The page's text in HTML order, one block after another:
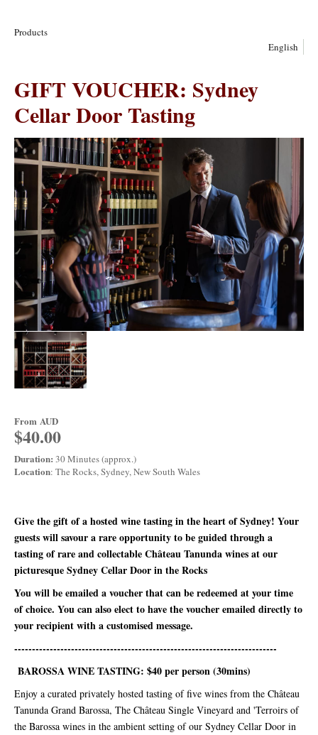
Products
English
GIFT VOUCHER: Sydney
Cellar Door Tasting
From AUD
$40.00
Duration: 30 Minutes (approx.)
Location: The Rocks, Sydney, New South Wales
Give the gift of a hosted wine tasting in the heart of Sydney! Your
guests will savour a rare opportunity to be guided through a
tasting of rare and collectable Château Tanunda wines at our
picturesque Sydney Cellar Door in the Rocks
You will be emailed a voucher that can be redeemed at your time
of choice. You can also elect to have the voucher emailed directly to
your recipient with a customised message.
--------------------------------------------------------------------------
BAROSSA WINE TASTING: $40 per person (30mins)
Enjoy a curated privately hosted tasting of five wines from the Château
Tanunda Grand Barossa, The Château Single Vineyard and 'Terroirs of
the Barossa wines in the ambient setting of our Sydney Cellar Door in